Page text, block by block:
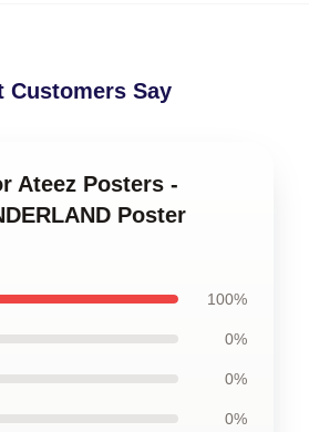
Customers Say
Ateez Posters -
Poster
100%
0%
0%
0%